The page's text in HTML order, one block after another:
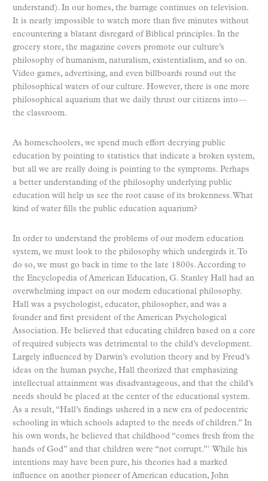
understand). In our homes, the barrage continues on television.
It is nearly impossible to watch more than five minutes without
encountering a blatant disregard of Biblical principles. In the
grocery store, the magazine covers promote our culture’s
philosophy of humanism, naturalism, existentialism, and so on.
Video games, advertising, and even billboards round out the
philosophical waters of our culture. However, there is one more
philosophical aquarium that we daily thrust our citizens into—
the classroom.
As homeschoolers, we spend much effort decrying public
education by pointing to statistics that indicate a broken system,
but all we are really doing is pointing to the symptoms. Perhaps
a better understanding of the philosophy underlying public
education will help us see the root cause of its brokenness. What
kind of water fills the public education aquarium?
In order to understand the problems of our modern education
system, we must look to the philosophy which undergirds it. To
do so, we must go back in time to the late 1800s. According to
the Encyclopedia of American Education, G. Stanley Hall had an
overwhelming impact on our modern educational philosophy.
Hall was a psychologist, educator, philosopher, and was a
founder and first president of the American Psychological
Association. He believed that educating children based on a core
of required subjects was detrimental to the child’s development.
Largely influenced by Darwin’s evolution theory and by Freud’s
ideas on the human psyche, Hall theorized that emphasizing
intellectual attainment was disadvantageous, and that the child’s
needs should be placed at the center of the educational system.
As a result, “Hall’s findings ushered in a new era of pedocentric
schooling in which schools adapted to the needs of children.” In
his own words, he believed that childhood “comes fresh from the
hands of God” and that children were “not corrupt.”1
While his
intentions may have been pure, his theories had a marked
influence on another pioneer of American education, John